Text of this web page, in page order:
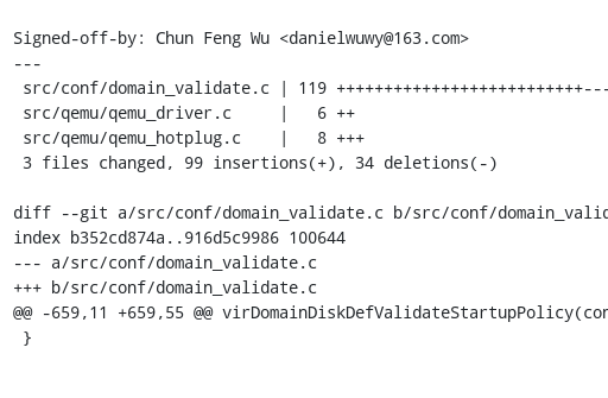
Signed-off-by: Chun Feng Wu <danielwuwy@163.com>
---
diff --git a/src/conf/domain_validate.c b/src/conf/
index b352cd874a..916d5c9986 100644
--- a/src/conf/domain_validate.c
+++ b/src/conf/domain_validate.c
@@ -659,11 +659,55 @@